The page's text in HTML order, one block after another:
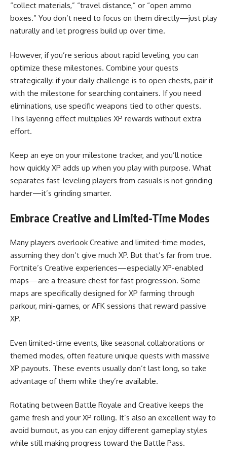
“collect materials,” “travel distance,” or “open ammo
boxes.” You don’t need to focus on them directly—just play
naturally and let progress build up over time.
However, if you’re serious about rapid leveling, you can
optimize these milestones. Combine your quests
strategically: if your daily challenge is to open chests, pair it
with the milestone for searching containers. If you need
eliminations, use specific weapons tied to other quests.
This layering effect multiplies XP rewards without extra
effort.
Keep an eye on your milestone tracker, and you’ll notice
how quickly XP adds up when you play with purpose. What
separates fast-leveling players from casuals is not grinding
harder—it’s grinding smarter.
Embrace Creative and Limited-Time Modes
Many players overlook Creative and limited-time modes,
assuming they don’t give much XP. But that’s far from true.
Fortnite’s Creative experiences—especially XP-enabled
maps—are a treasure chest for fast progression. Some
maps are specifically designed for XP farming through
parkour, mini-games, or AFK sessions that reward passive
XP.
Even limited-time events, like seasonal collaborations or
themed modes, often feature unique quests with massive
XP payouts. These events usually don’t last long, so take
advantage of them while they’re available.
Rotating between Battle Royale and Creative keeps the
game fresh and your XP rolling. It’s also an excellent way to
avoid burnout, as you can enjoy different gameplay styles
while still making progress toward the Battle Pass.